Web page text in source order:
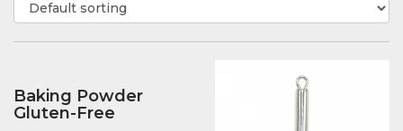
Baking Powder
Gluten-Free